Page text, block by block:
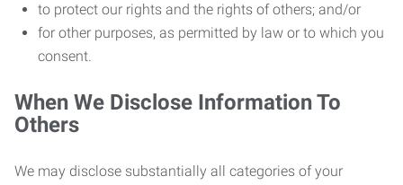
to protect our rights and the rights of others; and/or
for other purposes, as permitted by law or to which you
consent.
When We Disclose Information To
Others
We may disclose substantially all categories of your